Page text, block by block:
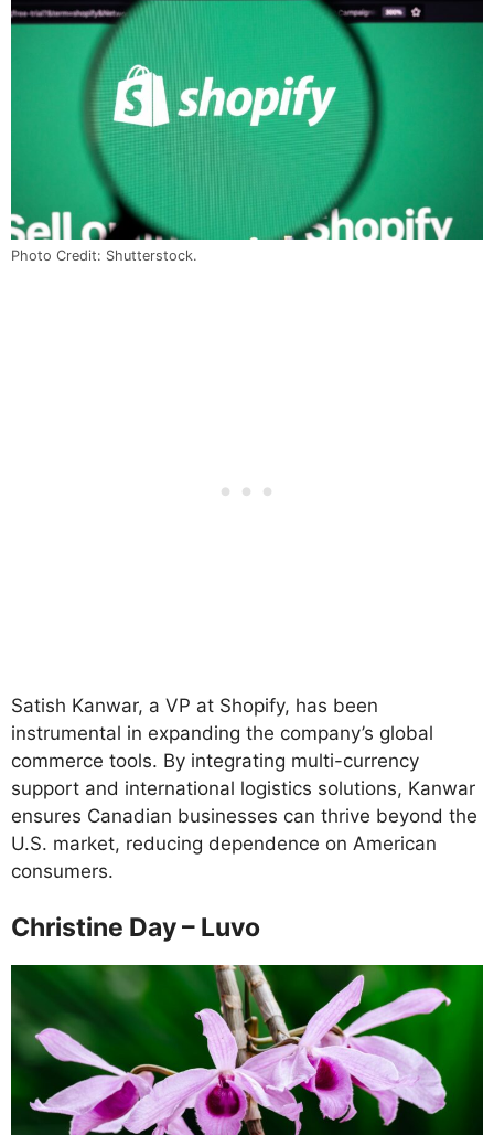
Photo Credit: Shutterstock.
Satish Kanwar, a VP at Shopify, has been
instrumental in expanding the company’s global
commerce tools. By integrating multi-currency
support and international logistics solutions, Kanwar
ensures Canadian businesses can thrive beyond the
U.S. market, reducing dependence on American
consumers.
Christine Day – Luvo